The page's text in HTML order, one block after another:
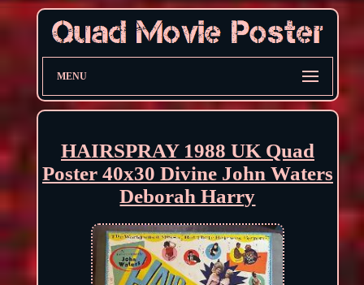
MENU
HAIRSPRAY 1988 UK Quad
Poster 40x30 Divine John Waters
Deborah Harry